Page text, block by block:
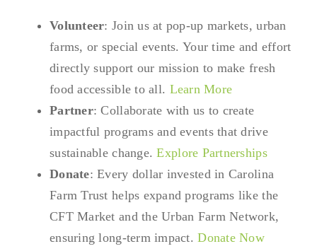
Volunteer: Join us at pop-up markets, urban
farms, or special events. Your time and effort
directly support our mission to make fresh
food accessible to all. Learn More
Partner: Collaborate with us to create
impactful programs and events that drive
sustainable change. Explore Partnerships
Donate: Every dollar invested in Carolina
Farm Trust helps expand programs like the
CFT Market and the Urban Farm Network,
ensuring long-term impact. Donate Now